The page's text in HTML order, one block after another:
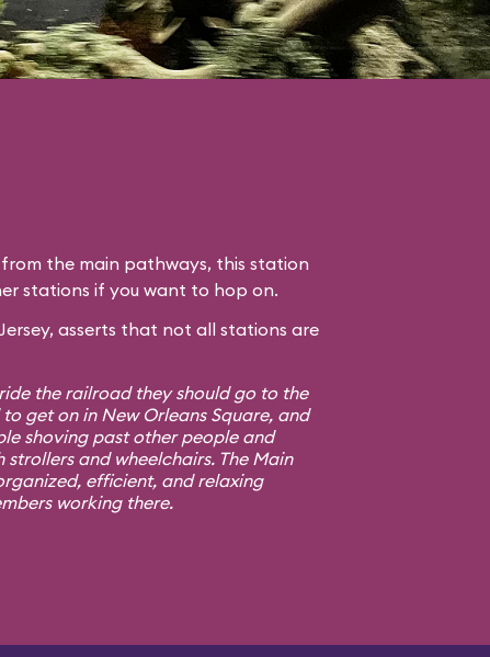
the main pathways, this station
stations if you want to hop on.
asserts that not all stations are
the railroad they should go to the
get on in New Orleans Square, and
shoving past other people and
and wheelchairs. The Main
efficient, and relaxing
working there.